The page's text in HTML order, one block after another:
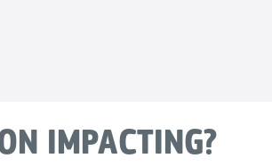
IMPACTING?